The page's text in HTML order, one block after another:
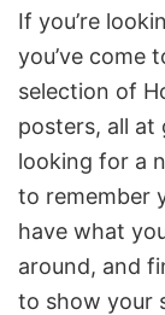
If you’re
you’ve come
selection of
posters, all at
looking for a
to remember
have what
around, and
to show your